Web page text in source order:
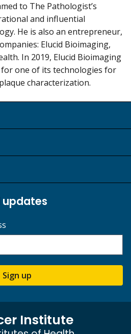
to The Pathologist’s
and influential
He is also an entrepreneur,
Elucid Bioimaging,
In 2019, Elucid Bioimaging
one of its technologies for
characterization.
updates
Sign up
Institute